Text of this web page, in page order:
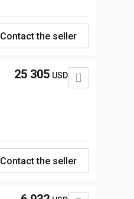
Contact the seller
25 305 USD
Contact the seller